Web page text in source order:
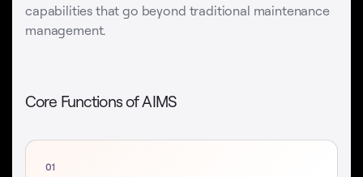
capabilities that go beyond traditional maintenance
management.
Core Functions of AIMS
01